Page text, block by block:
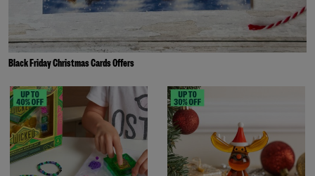
Black Friday Christmas Cards Offers